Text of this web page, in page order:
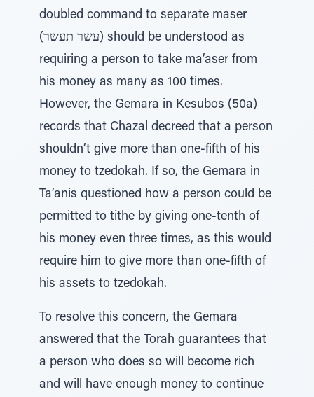
doubled command to separate maser
(עשר תעשר) should be understood as
requiring a person to take ma’aser from
his money as many as 100 times.
However, the Gemara in Kesubos (50a)
records that Chazal decreed that a person
shouldn’t give more than one-fifth of his
money to tzedokah. If so, the Gemara in
Ta’anis questioned how a person could be
permitted to tithe by giving one-tenth of
his money even three times, as this would
require him to give more than one-fifth of
his assets to tzedokah.
To resolve this concern, the Gemara
answered that the Torah guarantees that
a person who does so will become rich
and will have enough money to continue